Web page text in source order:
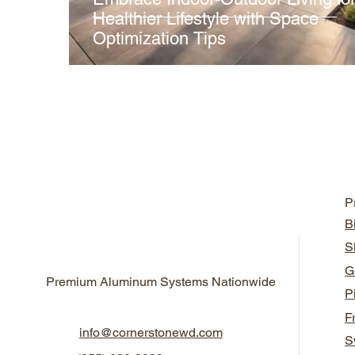
Healthier Lifestyle with Space
Optimization Tips
Premium Aluminum Systems Nationwide
info@cornerstonewd.com